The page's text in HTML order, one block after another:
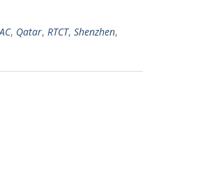
, Qatar, RTCT, Shenzhen,